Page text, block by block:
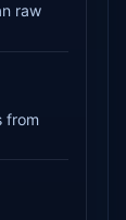
raw
from